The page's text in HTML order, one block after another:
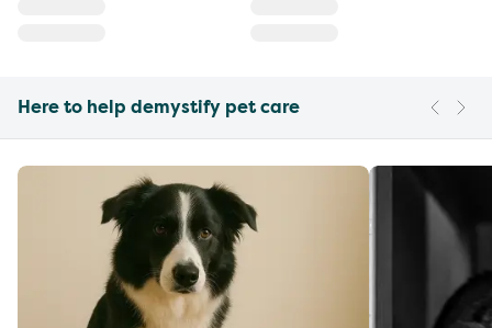
Here to help demystify pet care